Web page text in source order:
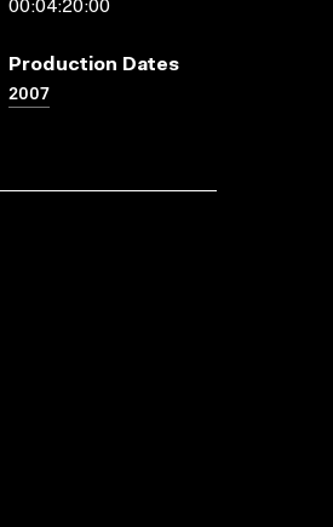
00:04:20:00
Production Dates
2007